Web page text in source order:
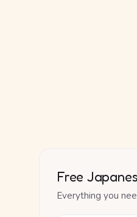
Free
Everything you